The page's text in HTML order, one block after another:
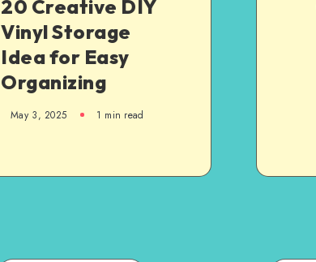
20 Creative DIY
Vinyl Storage
Idea for Easy
Organizing
May 3, 2025 1 min read